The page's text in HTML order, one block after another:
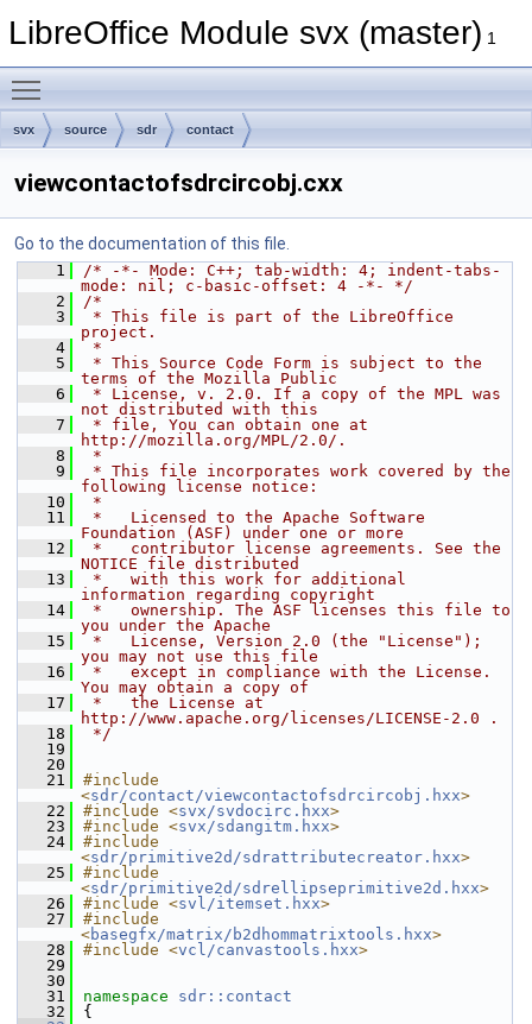
LibreOffice Module svx (master) 1
svx source sdr contact
viewcontactofsdrcircobj.cxx
Go to the documentation of this file.
    1
/* -*- Mode: C++; tab-width: 4; indent-tabs-
mode: nil; c-basic-offset: 4 -*- */
    2
/*
    3
* This file is part of the LibreOffice
project.
    4
*
    5
* This Source Code Form is subject to the
terms of the Mozilla Public
    6
* License, v. 2.0. If a copy of the MPL was
not distributed with this
    7
* file, You can obtain one at
http://mozilla.org/MPL/2.0/.
    8
*
    9
* This file incorporates work covered by the
following license notice:
   10
*
   11
*   Licensed to the Apache Software
Foundation (ASF) under one or more
   12
*   contributor license agreements. See the
NOTICE file distributed
   13
*   with this work for additional
information regarding copyright
   14
*   ownership. The ASF licenses this file to
you under the Apache
   15
*   License, Version 2.0 (the "License");
you may not use this file
   16
*   except in compliance with the License.
You may obtain a copy of
   17
*   the License at
http://www.apache.org/licenses/LICENSE-2.0 .
   18
*/
   19
   20
   21
#include
<sdr/contact/viewcontactofsdrcircobj.hxx>
   22
#include <svx/svdocirc.hxx>
   23
#include <svx/sdangitm.hxx>
   24
#include
<sdr/primitive2d/sdrattributecreator.hxx>
   25
#include
<sdr/primitive2d/sdrellipseprimitive2d.hxx>
   26
#include <svl/itemset.hxx>
   27
#include
<basegfx/matrix/b2dhommatrixtools.hxx>
   28
#include <vcl/canvastools.hxx>
   29
   30
   31
namespace sdr::contact
   32
{